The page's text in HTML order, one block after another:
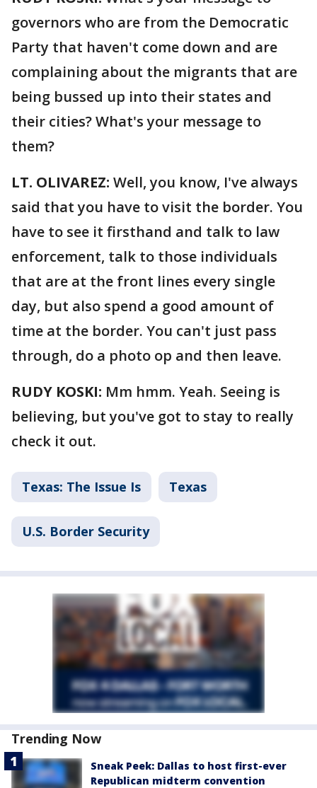
governors who are from the Democratic
Party that haven't come down and are
complaining about the migrants that are
being bussed up into their states and
their cities? What's your message to
them?
LT. OLIVAREZ: Well, you know, I've always
said that you have to visit the border. You
have to see it firsthand and talk to law
enforcement, talk to those individuals
that are at the front lines every single
day, but also spend a good amount of
time at the border. You can't just pass
through, do a photo op and then leave.
RUDY KOSKI: Mm hmm. Yeah. Seeing is
believing, but you've got to stay to really
check it out.
Texas: The Issue Is Texas
U.S. Border Security
Trending Now
Sneak Peek: Dallas to host first-ever
Republican midterm convention